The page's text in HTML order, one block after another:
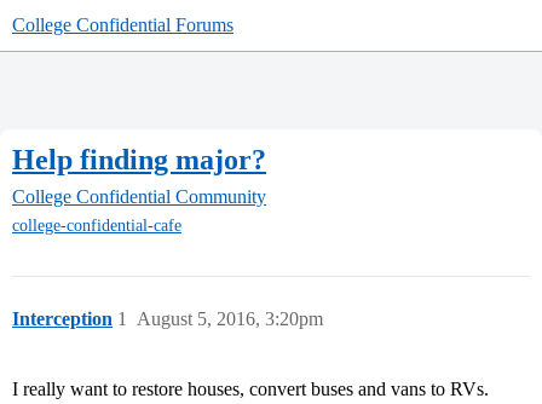
College Confidential Forums
Help finding major?
College Confidential Community
college-confidential-cafe
Interception August 5, 2016, 3:20pm
1
I really want to restore houses, convert buses and vans to RVs.